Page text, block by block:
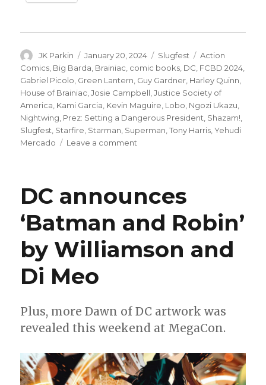
Author
JK Parkin
Posted
on
January 20, 2024 Categories
Slugfest Tags
Action
Comics Big Barda Brainiac comic books DC FCBD 2024
Gabriel Picolo Green Lantern Guy Gardner Harley Quinn
House of Brainiac ,Josie Campbell ,Justice Society of
America Kami Garcia Kevin Maguire Lobo Ngozi Ukazu
Nightwing Prez: Setting a Dangerous President Shazam!
Slugfest Starfire Starman Superman ,Tony Harris ,Yehudi
Mercado
Leave a comment
‘House
of
Brainiac’
begins
more
DC
in
DC announces
‘Batman and Robin’
by Williamson and
Di Meo
Plus, more Dawn of DC artwork was
revealed this weekend at MegaCon.